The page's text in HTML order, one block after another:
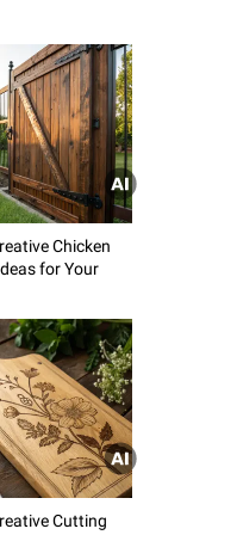
Chicken
for Your
Cutting